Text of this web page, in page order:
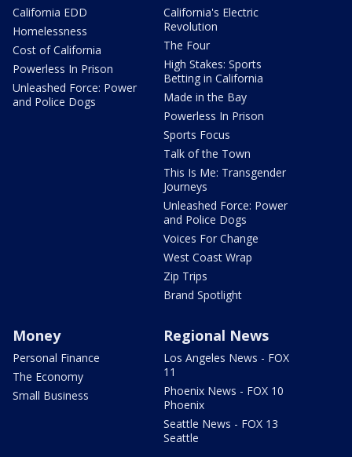
California EDD
Homelessness
Cost of California
Powerless In Prison
Unleashed Force: Power
and Police Dogs
California's Electric
Revolution
The Four
High Stakes: Sports
Betting in California
Made in the Bay
Powerless In Prison
Sports Focus
Talk of the Town
This Is Me: Transgender
Journeys
Unleashed Force: Power
and Police Dogs
Voices For Change
West Coast Wrap
Zip Trips
Brand Spotlight
Money
Personal Finance
The Economy
Small Business
Regional News
Los Angeles News - FOX
11
Phoenix News - FOX 10
Phoenix
Seattle News - FOX 13
Seattle